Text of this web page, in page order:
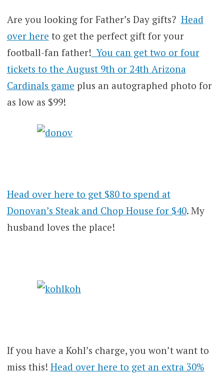
Are you looking for Father’s Day gifts? Head
over here to get the perfect gift for your
football-fan father! You can get two or four
tickets to the August 9th or 24th Arizona
Cardinals game plus an autographed photo for
as low as $99!
Head over here to get $80 to spend at
Donovan’s Steak and Chop House for $40. My
husband loves the place!
If you have a Kohl’s charge, you won’t want to
miss this! Head over here to get an extra 30%